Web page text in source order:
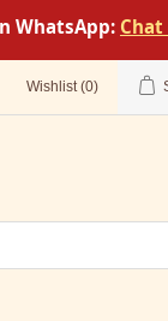
WhatsApp:
Wishlist (0)